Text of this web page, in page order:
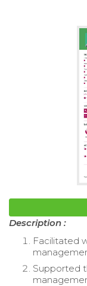
Description :
Facilitated
Supported